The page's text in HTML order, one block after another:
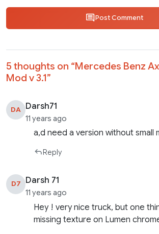
Post Comment
5 thoughts on “Mercedes Benz
Mod v 3.1”
DA Darsh71
11 years ago
a,d need a version without small
Reply
D7 Darsh 71
11 years ago
Hey ! very nice truck, but one
missing texture on Lumen